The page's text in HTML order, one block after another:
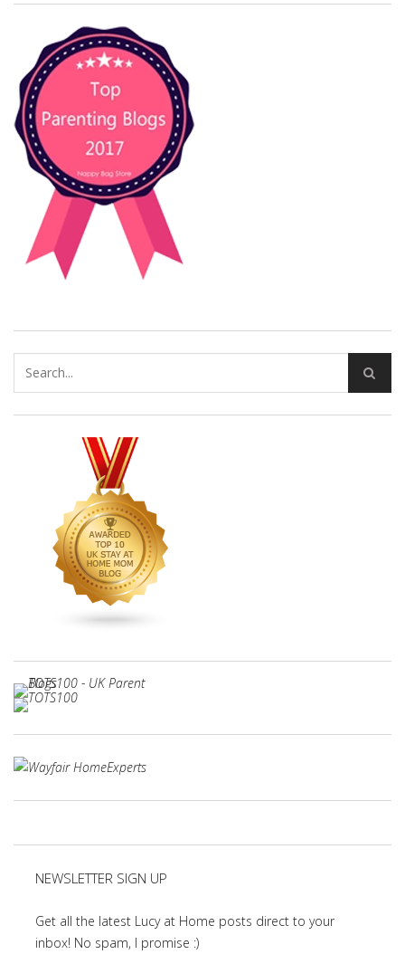
NEWSLETTER SIGN UP
Get all the latest Lucy at Home posts direct to your
inbox! No spam, I promise :)